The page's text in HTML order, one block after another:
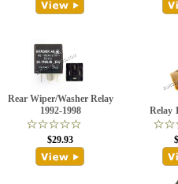
Rear Wiper/Washer Relay
1992-1998
$29.93
Relay